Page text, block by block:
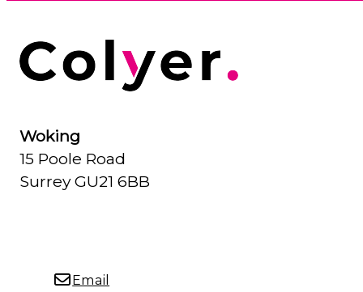
Woking
15 Poole Road
Surrey GU21 6BB
Email